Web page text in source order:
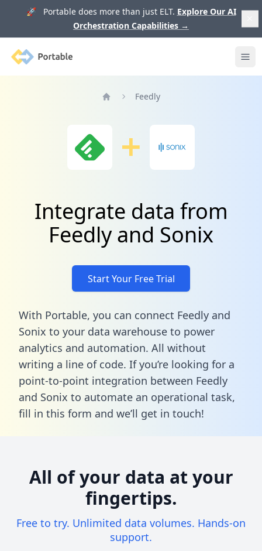
🚀 Portable does more than just ELT. Explore Our AI
Orchestration Capabilities →
Portable
Feedly
Integrate data from
Feedly and Sonix
Start Your Free Trial
With Portable, you can connect Feedly and
Sonix to your data warehouse to power
analytics and automation. All without
writing a line of code. If you’re looking for a
point-to-point integration between Feedly
and Sonix to automate an operational task,
fill in this form and we’ll get in touch!
All of your data at your
fingertips.
Free to try. Unlimited data volumes. Hands-on
support.